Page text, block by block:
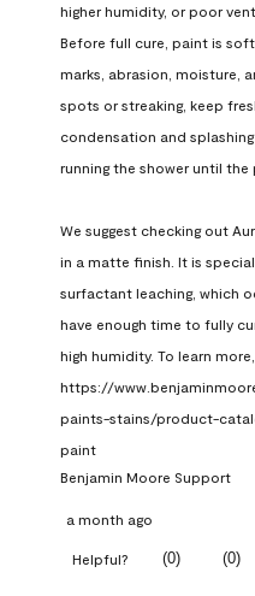
higher humidity, or poor
Before full cure, paint is
marks, abrasion, moisture,
spots or streaking, keep
condensation and
running the shower until the
We suggest checking out
in a matte finish. It is
surfactant leaching, which
have enough time to fully
high humidity. To learn
https://
paints-stains/product-
paint
Benjamin Moore Support
a month ago
Helpful? (0) (0)